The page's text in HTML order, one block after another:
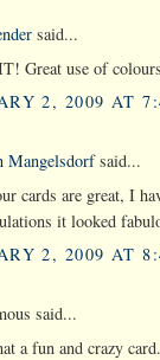
said...
Great use of
2, 2009 AT
Mangelsdorfsaid...
cards are great, I
it looked
2, 2009 AT
said...
a fun and crazy